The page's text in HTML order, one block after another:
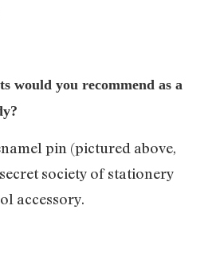
would you recommend as a
pin (pictured above,
society of stationery
accessory.